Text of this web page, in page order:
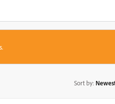
Sort by: